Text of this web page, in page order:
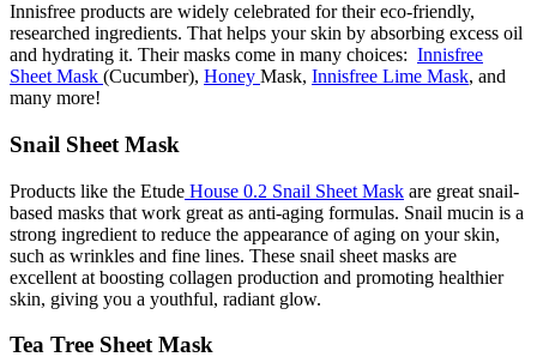
Innisfree products are widely celebrated for their eco-friendly,
researched ingredients. That helps your skin by absorbing excess oil
and hydrating it. Their masks come in many choices: Innisfree
Sheet Mask (Cucumber), Honey Mask, Innisfree Lime Mask, and
many more!
Snail Sheet Mask
Products like the Etude House 0.2 Snail Sheet Mask are great snail-
based masks that work great as anti-aging formulas. Snail mucin is a
strong ingredient to reduce the appearance of aging on your skin,
such as wrinkles and fine lines. These snail sheet masks are
excellent at boosting collagen production and promoting healthier
skin, giving you a youthful, radiant glow.
Tea Tree Sheet Mask